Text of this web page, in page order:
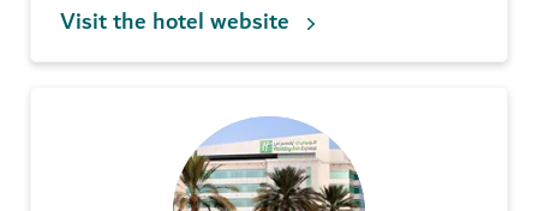
Visit the hotel website